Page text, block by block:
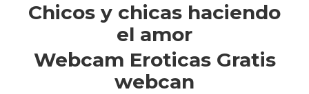
Chicos y chicas haciendo
el amor
Webcam Eroticas Gratis
webcan